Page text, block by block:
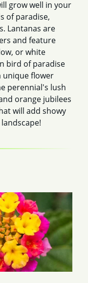
grow well in your
of paradise,
Lantanas are
and feature
or white
bird of paradise
unique flower
perennial's lush
orange jubilees
will add showy